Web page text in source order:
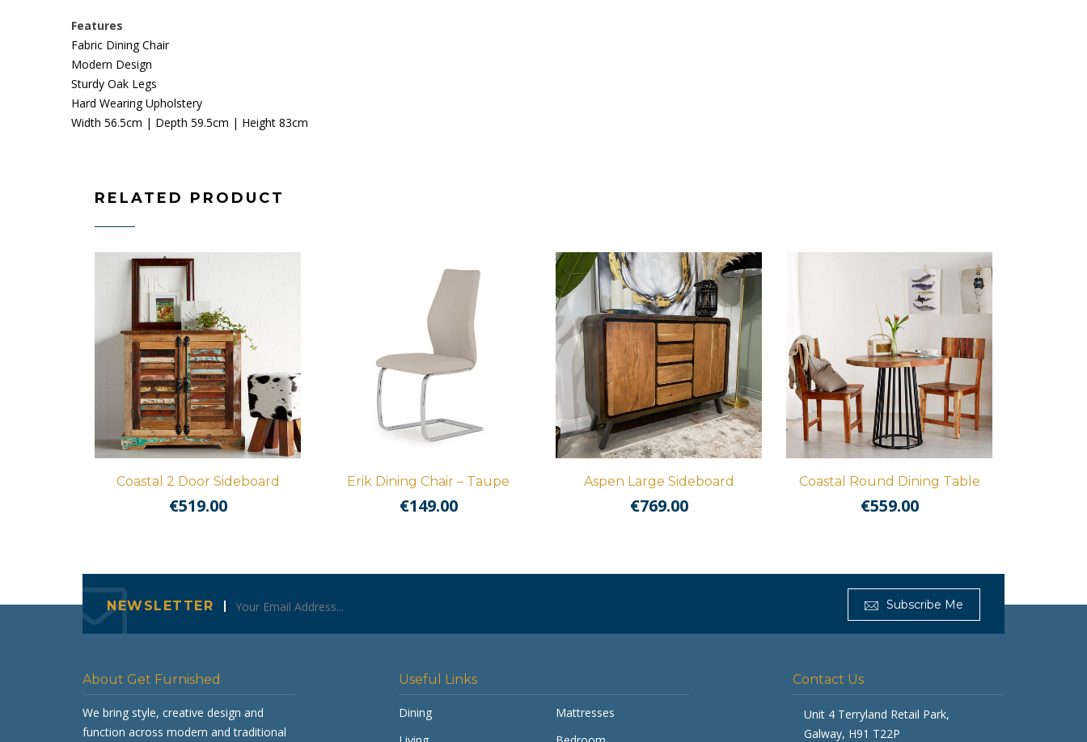
Features
Fabric Dining Chair
Modern Design
Sturdy Oak Legs
Hard Wearing Upholstery
Width 56.5cm | Depth 59.5cm | Height 83cm
RELATED PRODUCT
Coastal 2 Door Sideboard
€519.00
Erik Dining Chair – Taupe
€149.00
Aspen Large Sideboard
€769.00
Coastal Round Dining Table
€559.00
NEWSLETTER Subscribe Me
About Get Furnished
We bring style, creative design and
function across modern and traditional
Useful Links
Dining
Mattresses
Contact Us
Unit 4 Terryland Retail Park,
Galway, H91 T22P
Get Furnished
Typically replies in minutes